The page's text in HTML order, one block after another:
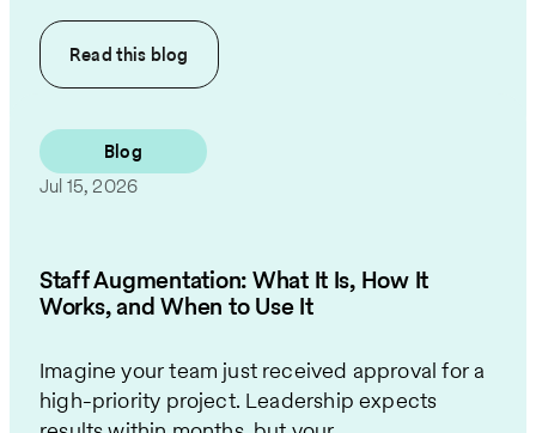
Read this blog
Blog
Jul 15, 2026
Staff Augmentation: What It Is, How It
Works, and When to Use It
Imagine your team just received approval for a
high-priority project. Leadership expects